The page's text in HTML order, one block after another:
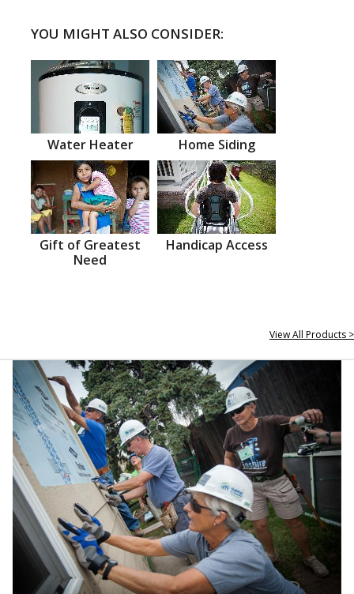
YOU MIGHT ALSO CONSIDER:
Water Heater Home Siding
Gift of Greatest
Need
Handicap Access
View All Products >